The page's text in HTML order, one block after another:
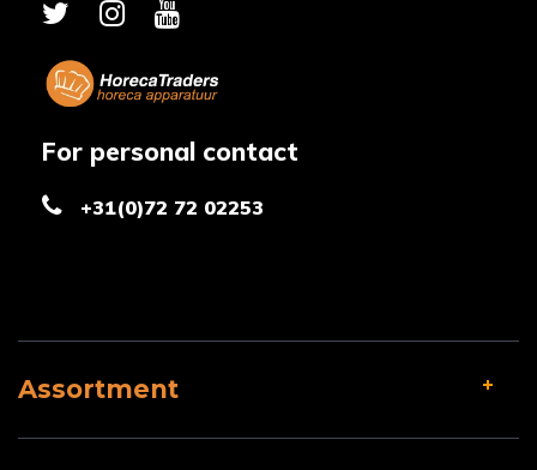
For personal contact
+31(0)72 72 02253
Assortment